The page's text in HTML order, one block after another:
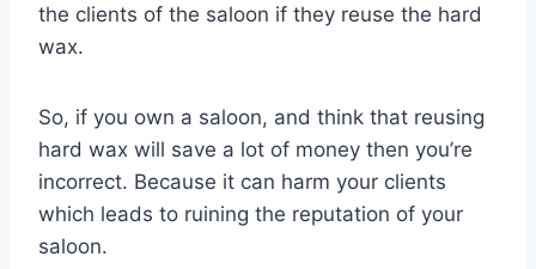
the clients of the saloon if they reuse the hard
wax.
So, if you own a saloon, and think that reusing
hard wax will save a lot of money then you’re
incorrect. Because it can harm your clients
which leads to ruining the reputation of your
saloon.